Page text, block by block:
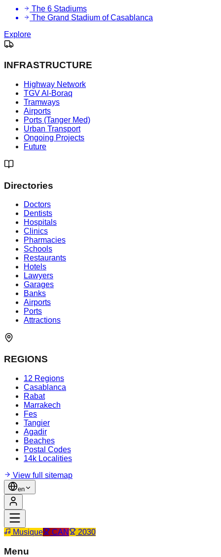
The 6 Stadiums
The Grand Stadium of Casablanca
Explore
INFRASTRUCTURE
Highway Network
TGV Al-Boraq
Tramways
Airports
Ports (Tanger Med)
Urban Transport
Ongoing Projects
Future
Directories
Doctors
Dentists
Hospitals
Clinics
Pharmacies
Schools
Restaurants
Hotels
Lawyers
Garages
Banks
Airports
Ports
Attractions
REGIONS
12 Regions
Casablanca
Rabat
Marrakech
Fes
Tangier
Agadir
Beaches
Postal Codes
14k Localities
View full sitemap
en
Musique CAN 2030
Menu